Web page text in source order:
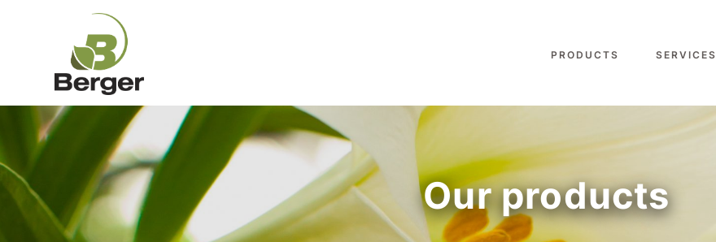
PRODUCTS SERVICES
Our products